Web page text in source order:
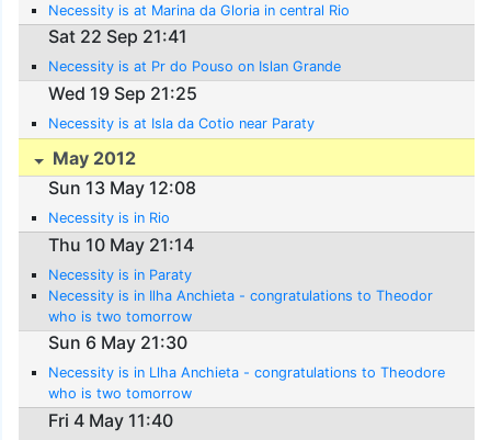
Necessity is at Marina da Gloria in central Rio
Sat 22 Sep 21:41
Necessity is at Pr do Pouso on Islan Grande
Wed 19 Sep 21:25
Necessity is at Isla da Cotio near Paraty
May 2012
Sun 13 May 12:08
Necessity is in Rio
Thu 10 May 21:14
Necessity is in Paraty
Necessity is in Ilha Anchieta - congratulations to Theodor
who is two tomorrow
Sun 6 May 21:30
Necessity is in Llha Anchieta - congratulations to Theodore
who is two tomorrow
Fri 4 May 11:40